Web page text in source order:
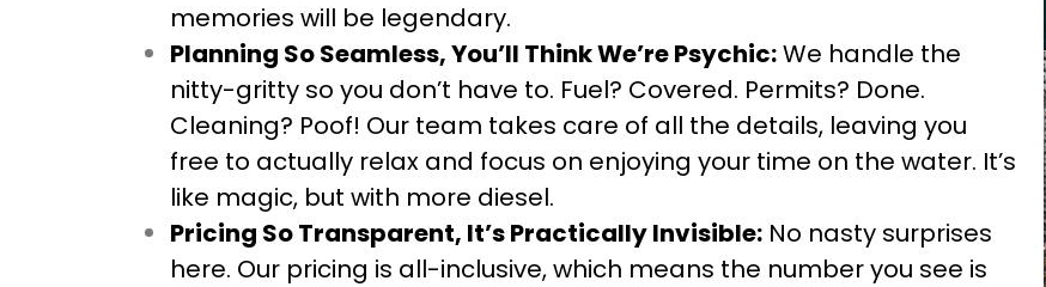
memories will be legendary.
Planning So Seamless, You’ll Think We’re Psychic:We handle the
nitty-gritty so you don’t have to. Fuel? Covered. Permits? Done.
Cleaning? Poof! Our team takes care of all the details, leaving you
free to actually relax and focus on enjoying your time on the water. It’s
like magic, but with more diesel.
Pricing So Transparent, It’s Practically Invisible: No nasty surprises
here. Our pricing is all-inclusive, which means the number you see is